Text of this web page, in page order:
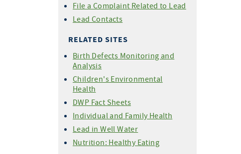
File a Complaint Related to Lead
Lead Contacts
RELATED SITES
Birth Defects Monitoring and
Analysis
Children's Environmental
Health
DWP Fact Sheets
Individual and Family Health
Lead in Well Water
Nutrition: Healthy Eating